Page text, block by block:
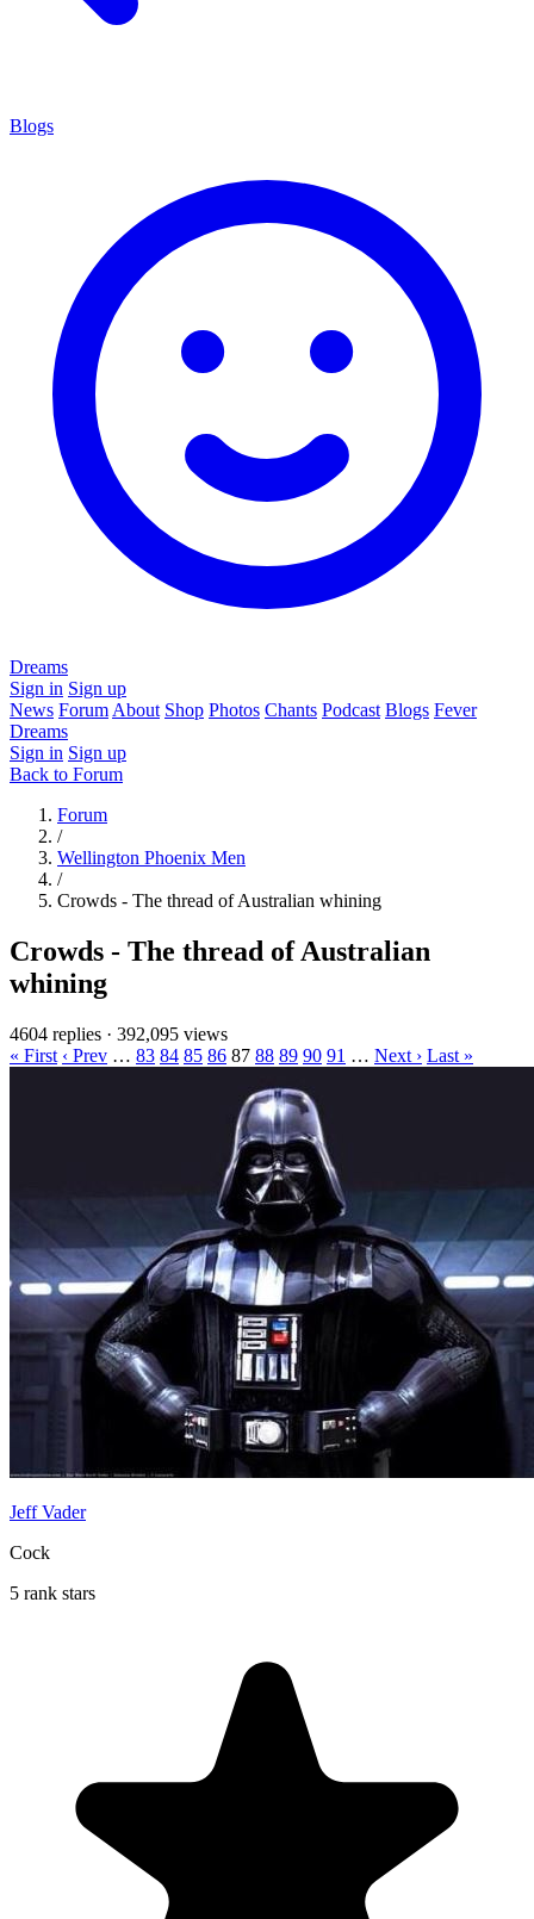
Blogs
Dreams
Sign in Sign up
News Forum About Shop Photos Chants Podcast Blogs Fever
Dreams
Sign in Sign up
Back to Forum
Forum
/
Wellington Phoenix Men
/
Crowds - The thread of Australian whining
Crowds - The thread of Australian
whining
4604 replies · 392,095 views
« First ‹ Prev … 83 84 85 86 87 88 89 90 91 … Next › Last »
Jeff Vader
Cock
5 rank stars